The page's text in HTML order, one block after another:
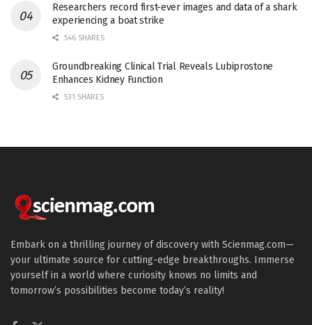
Researchers record first-ever images and data of a shark
experiencing a boat strike
546 SHARES
Groundbreaking Clinical Trial Reveals Lubiprostone
Enhances Kidney Function
531 SHARES
Embark on a thrilling journey of discovery with Scienmag.com—
your ultimate source for cutting-edge breakthroughs. Immerse
yourself in a world where curiosity knows no limits and
tomorrow’s possibilities become today’s reality!